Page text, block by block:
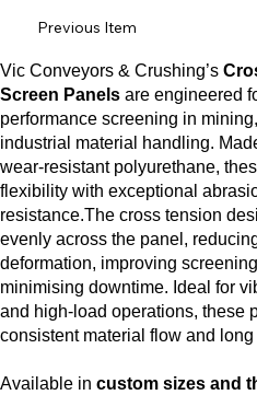
Vic Conveyors & Crushing’s
Screen Panels are engineered
performance screening in
industrial material handling.
wear-resistant polyurethane,
flexibility with exceptional
resistance.The cross tension
evenly across the panel,
deformation, improving
minimising downtime. Ideal for
and high-load operations, these
consistent material flow and
Available in custom sizes and
Previous Item